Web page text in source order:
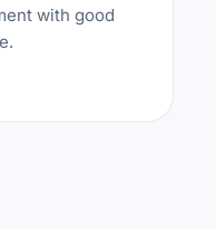
with good